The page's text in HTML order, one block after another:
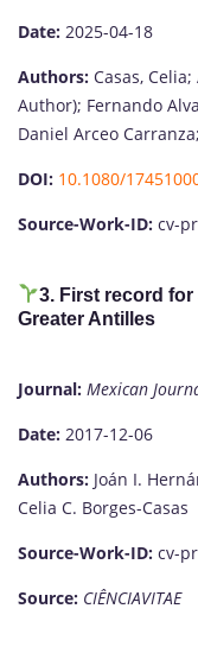
Date: 2025-04-18
Authors: Casas,
Author); Fernando
Daniel Arceo
DOI: 10.1080/
Source-Work-ID: cv-
3. First record
Greater Antilles
Journal: Mexican
Date: 2017-12-06
Authors: Joán I.
Celia C. Borges-Casas
Source-Work-ID: cv-
Source: CIÊNCIAVITAE